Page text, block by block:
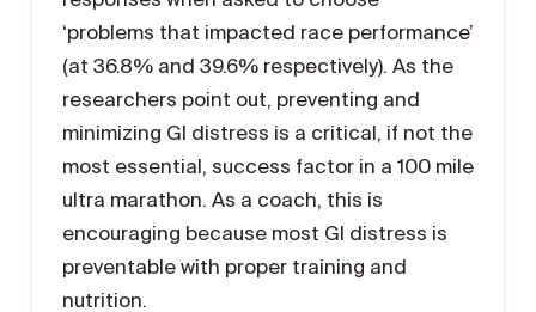
‘problems that impacted race performance’
(at 36.8% and 39.6% respectively). As the
researchers point out, preventing and
minimizing GI distress is a critical, if not the
most essential, success factor in a 100 mile
ultra marathon. As a coach, this is
encouraging because most GI distress is
preventable with proper training and
nutrition.